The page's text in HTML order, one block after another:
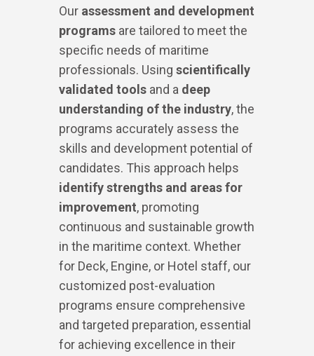
Our assessment and development
programs are tailored to meet the
specific needs of maritime
professionals. Using scientifically
validated tools and a deep
understanding of the industry, the
programs accurately assess the
skills and development potential of
candidates. This approach helps
identifystrengths and areas for
improvement, promoting
continuous and sustainable growth
in the maritime context. Whether
for Deck, Engine, or Hotel staff, our
customized post-evaluation
programs ensure comprehensive
and targeted preparation, essential
for achieving excellence in their